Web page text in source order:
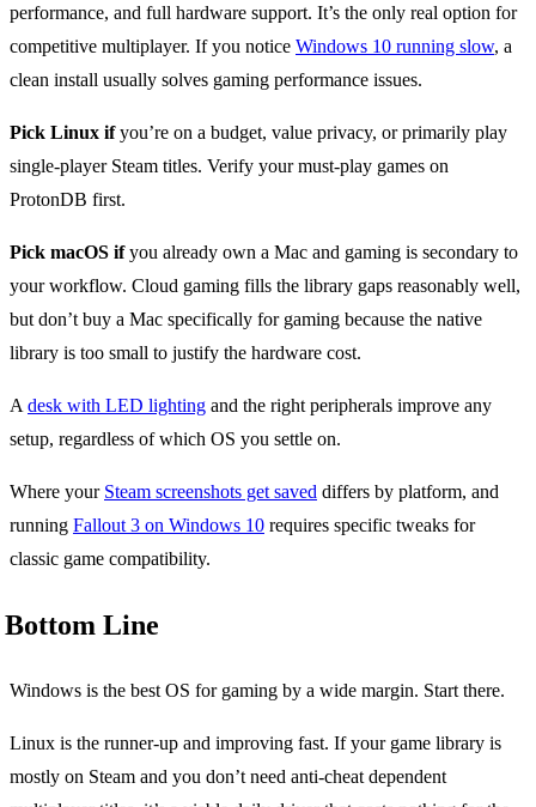
performance, and full hardware support. It’s the only real option for
competitive multiplayer. If you notice Windows 10 running slow, a
clean install usually solves gaming performance issues.
Pick Linux ifyou’re on a budget, value privacy, or primarily play
single-player Steam titles. Verify your must-play games on
ProtonDB first.
Pick macOS ifyou already own a Mac and gaming is secondary to
your workflow. Cloud gaming fills the library gaps reasonably well,
but don’t buy a Mac specifically for gaming because the native
library is too small to justify the hardware cost.
A desk with LED lighting and the right peripherals improve any
setup, regardless of which OS you settle on.
Where your Steam screenshots get saved differs by platform, and
running Fallout 3 on Windows 10 requires specific tweaks for
classic game compatibility.
Bottom Line
Windows is the best OS for gaming by a wide margin. Start there.
Linux is the runner-up and improving fast. If your game library is
mostly on Steam and you don’t need anti-cheat dependent